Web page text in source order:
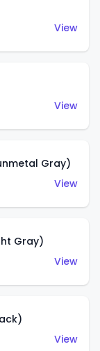
View
View
Gray)
View
Gray)
View
View